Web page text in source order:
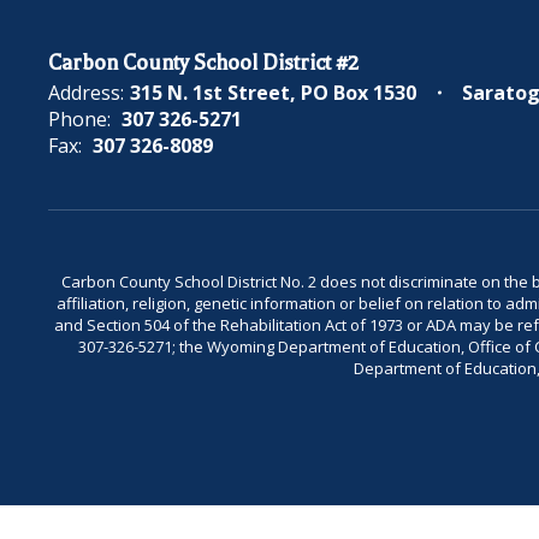
Carbon County School District #2
Address: 315 N. 1st Street PO Box 1530
Phone: 307 326-5271
Fax: 307 326-8089
Carbon County School District No. 2 does not discriminate on
affiliation, religion, genetic information or belief on relation to
and Section 504 of the Rehabilitation Act of 1973 or ADA may be
307-326-5271; the Wyoming Department of Education, Office of
Department of